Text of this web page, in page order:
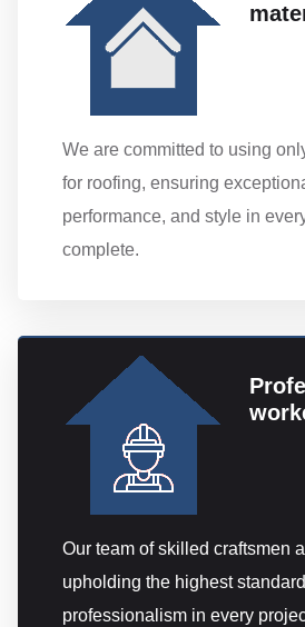
We are committed to using
for roofing, ensuring
performance, and style in
complete.
Our team of skilled craftsmen
upholding the highest
professionalism in every